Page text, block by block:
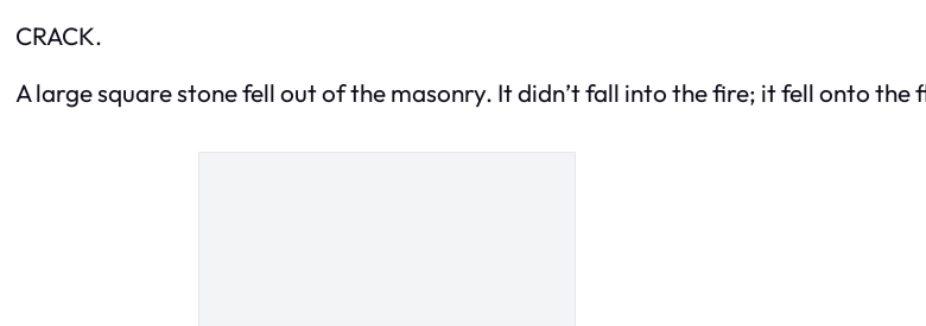
CRACK.
A large square stone fell out of the masonry. It didn’t fall into the fire; it fell onto the